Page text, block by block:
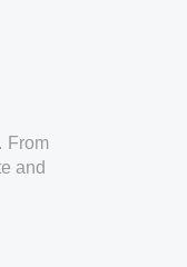
From
and